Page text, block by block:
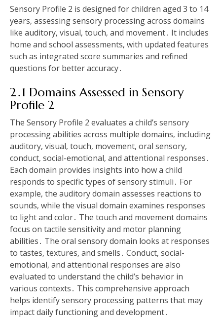
Sensory Profile 2 is designed for children aged 3 to 14
years‚ assessing sensory processing across domains
like auditory‚ visual‚ touch‚ and movement․ It includes
home and school assessments‚ with updated features
such as integrated score summaries and refined
questions for better accuracy․
2․1 Domains Assessed in Sensory
Profile 2
The Sensory Profile 2 evaluates a child’s sensory
processing abilities across multiple domains‚ including
auditory‚ visual‚ touch‚ movement‚ oral sensory‚
conduct‚ social-emotional‚ and attentional responses․
Each domain provides insights into how a child
responds to specific types of sensory stimuli․ For
example‚ the auditory domain assesses reactions to
sounds‚ while the visual domain examines responses
to light and color․ The touch and movement domains
focus on tactile sensitivity and motor planning
abilities․ The oral sensory domain looks at responses
to tastes‚ textures‚ and smells․ Conduct‚ social-
emotional‚ and attentional responses are also
evaluated to understand the child’s behavior in
various contexts․ This comprehensive approach
helps identify sensory processing patterns that may
impact daily functioning and development․